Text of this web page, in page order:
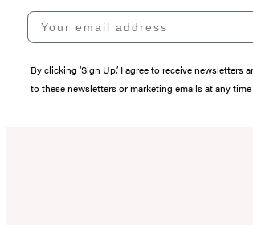
Your email address
By clicking ‘Sign Up,’ I agree to receive
to these newsletters or marketing emails at any